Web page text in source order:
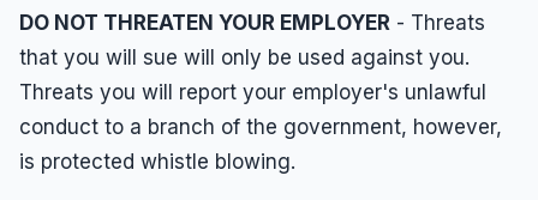
Work Injury
Wrongful Termination
DO NOT THREATEN YOUR EMPLOYER - Threats
that you will sue will only be used against you.
Threats you will report your employer's unlawful
conduct to a branch of the government, however,
is protected whistle blowing.